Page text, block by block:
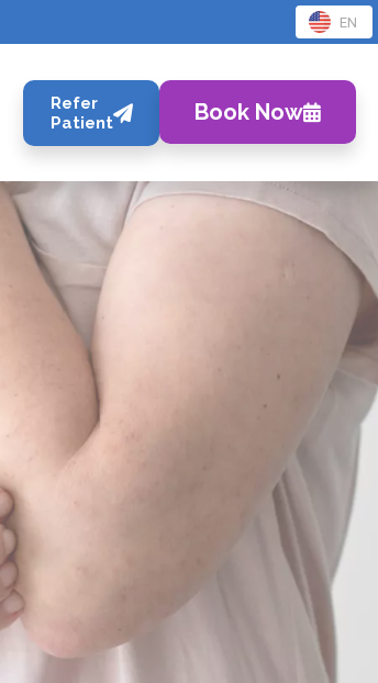
EN
Refer
Patient
Book Now